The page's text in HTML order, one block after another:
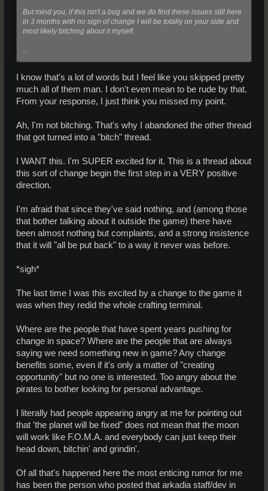
But mind you, if this isn't a bug and we do find these issues still here
in 3 months with no sign of change I will be totally on your side and
most likely bitching about it myself.
...
I know that's a lot of words but I feel like you skipped pretty
much all of them man. I don't even mean to be rude by that.
From your response, I just think you missed my point.
Ah, I'm not bitching. That's why I abandoned the other thread
that got turned into a "bitch" thread.
I WANT this. I'm SUPER excited for it. This is a thread about
this sort of change begin the first step in a VERY positive
direction.
I'm afraid that since they've said nothing, and (among those
that bother talking about it outside the game) there have
been almost nothing but complaints, and a strong insistence
that it will "all be put back" to a way it never was before.
*sigh*
The last time I was this excited by a change to the game it
was when they redid the whole crafting terminal.
Where are the people that have spent years pushing for
change in space? Where are the people that are always
saying we need something new in game? Any change
benefits some, even if it's only a matter of "creating
opportunity" but no one is interested. Too angry about the
pirates to bother looking for personal advantage.
I literally had people appearing angry at me for pointing out
that 'the planet will be fixed" does not mean that the moon
will work like F.O.M.A. and everybody can just keep their
head down, bitchin' and grindin'.
Of all that's happened here the most enticing rumor for me
has been the person who posted that arkadia staff/dev in